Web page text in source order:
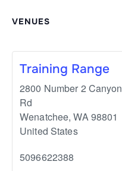
VENUES
Training Range
2800 Number 2 Canyon
Rd
Wenatchee, WA98801
United States
5096622388